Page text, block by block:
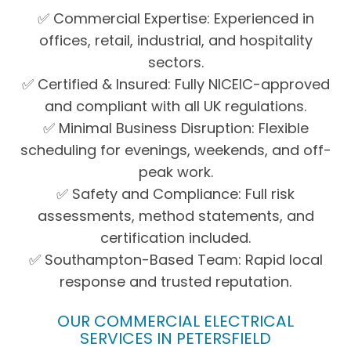
✅ Commercial Expertise: Experienced in
offices, retail, industrial, and hospitality
sectors.
✅ Certified & Insured: Fully NICEIC-approved
and compliant with all UK regulations.
✅ Minimal Business Disruption: Flexible
scheduling for evenings, weekends, and off-
peak work.
✅ Safety and Compliance: Full risk
assessments, method statements, and
certification included.
✅ Southampton-Based Team: Rapid local
response and trusted reputation.
OUR COMMERCIAL ELECTRICAL
SERVICES IN PETERSFIELD